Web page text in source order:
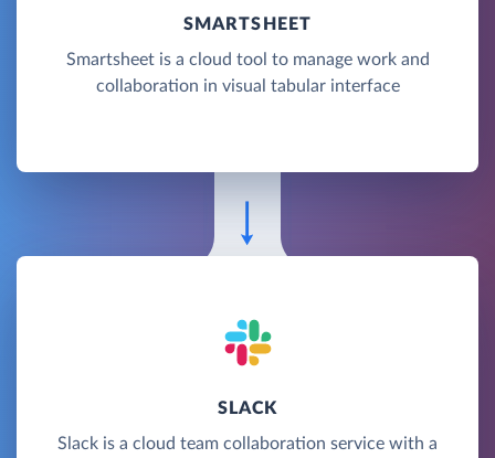
SMARTSHEET
Smartsheet is a cloud tool to manage work and
collaboration in visual tabular interface
SLACK
Slack is a cloud team collaboration service with a